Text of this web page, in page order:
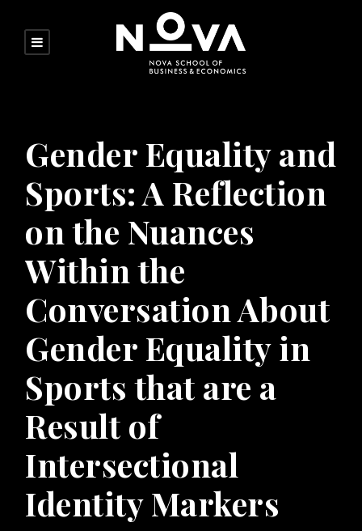
Gender Equality and
Sports: A Reflection
on the Nuances
Within the
Conversation About
Gender Equality in
Sports that are a
Result of
Intersectional
Identity Markers